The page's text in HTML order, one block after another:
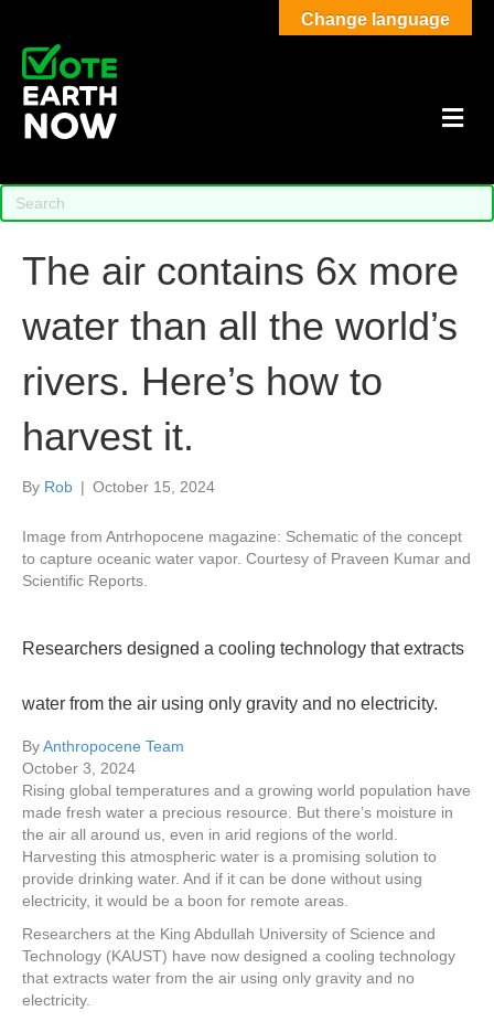
The air contains 6x more
water than all the world’s
rivers. Here’s how to
harvest it.
By Rob | October 15, 2024
Image from Antrhopocene magazine: Schematic of the concept
to capture oceanic water vapor. Courtesy of Praveen Kumar and
Scientific Reports.
Researchers designed a cooling technology that extracts
water from the air using only gravity and no electricity.
ByAnthropocene Team
October 3, 2024
Rising global temperatures and a growing world population have
made fresh water a precious resource. But there’s moisture in
the air all around us, even in arid regions of the world.
Harvesting this atmospheric water is a promising solution to
provide drinking water. And if it can be done without using
electricity, it would be a boon for remote areas.
Researchers at the King Abdullah University of Science and
Technology (KAUST) have now designed a cooling technology
that extracts water from the air using only gravity and no
electricity.
Change language